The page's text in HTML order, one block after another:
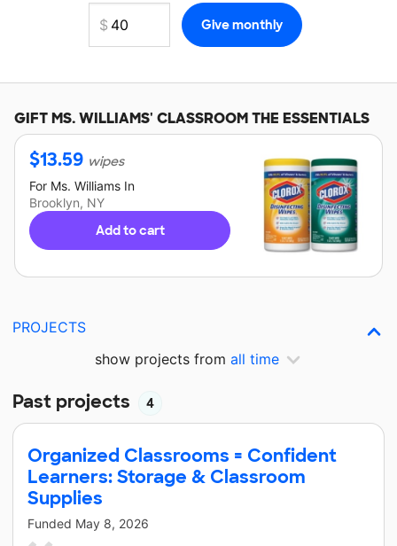
GIFTMS. WILLIAMS' CLASSROOM THE ESSENTIALS
$13.59 wipes
For Ms. Williams In
Brooklyn, NY
Add to cart
PROJECTS
show projects from all time
Past projects 4
Organized Classrooms = Confident
Learners: Storage & Classroom
Supplies
Funded May 8, 2026